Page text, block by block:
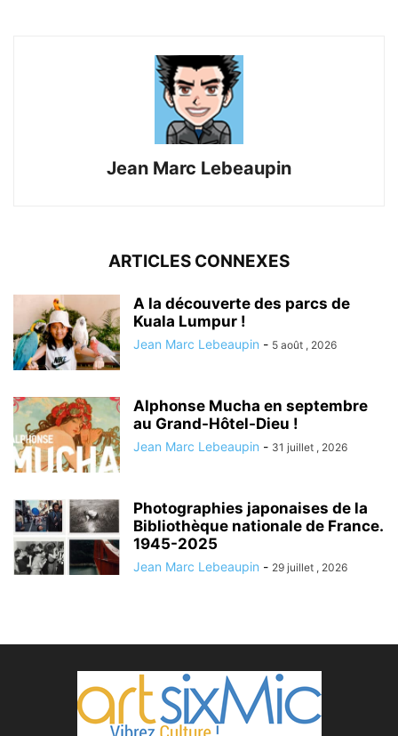
Jean Marc Lebeaupin
ARTICLES CONNEXES
A la découverte des parcs de
Kuala Lumpur !
Jean Marc Lebeaupin - 5 août , 2026
Alphonse Mucha en septembre
au Grand-Hôtel-Dieu !
Jean Marc Lebeaupin - 31 juillet , 2026
Photographies japonaises de la
Bibliothèque nationale de France.
1945-2025
Jean Marc Lebeaupin - 29 juillet , 2026